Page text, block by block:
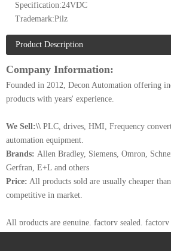
Specification:24VDC
Trademark:Pilz
Product Description
Company Information:
Founded in 2012, Decon Automation offering
products with years' experience.
We Sell:\\ PLC, drives, HMI, Frequency
automation equipment.
Brands: Allen Bradley, Siemens, Omron,
Gerfran, E+L and others
Price: All products sold are usually cheaper
competitive in market.
All products are genuine, factory sealed.